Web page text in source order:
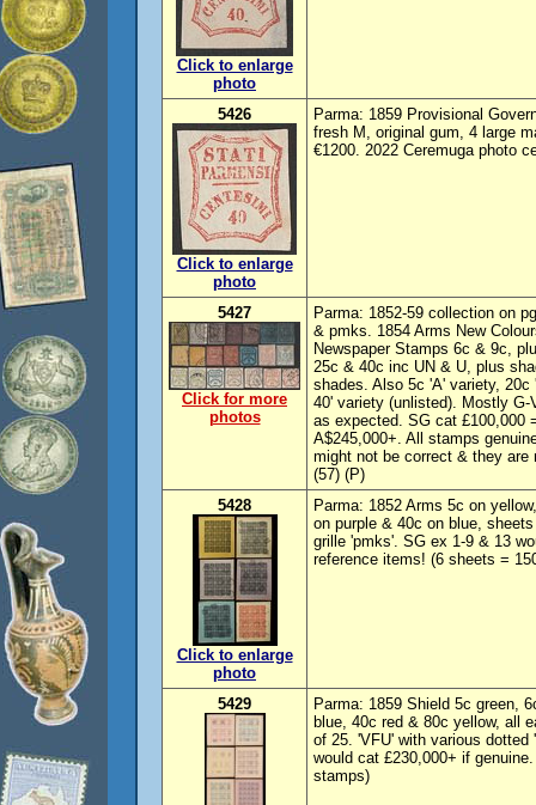
Click to enlarge
photo
5426
Click to enlarge
photo
Parma: 1859 Provisional
fresh M, original gum, 4 large
€1200. 2022 Ceremuga photo
5427
Click for more
photos
Parma: 1852-59 collection on
& pmks. 1854 Arms New
Newspaper Stamps 6c & 9c,
25c & 40c inc UN & U, plus
shades. Also 5c 'A' variety,
40' variety (unlisted). Mostly
as expected. SG cat £100,000
A$245,000+. All stamps
might not be correct & they
(57) (P)
5428
Click to enlarge
photo
Parma: 1852 Arms 5c on
on purple & 40c on blue,
grille 'pmks'. SG ex 1-9 & 13
reference items! (6 sheets =
5429
Parma: 1859 Shield 5c green,
blue, 40c red & 80c yellow, all
of 25. 'VFU' with various
would cat £230,000+ if
stamps)